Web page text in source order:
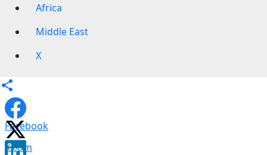
Africa
Middle East
X
Facebook
X.com